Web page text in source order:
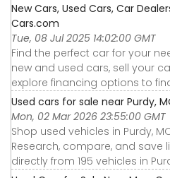
New Cars, Used Cars, Car
Cars.com
Tue, 08 Jul 2025 14:02:00 GMT
Find the perfect car for your
new and used cars, sell your
explore financing options to
Used cars for sale near Purdy,
Mon, 02 Mar 2026 23:55:00 GMT
Shop used vehicles in Purdy,
Research, compare, and save
directly from 195 vehicles in